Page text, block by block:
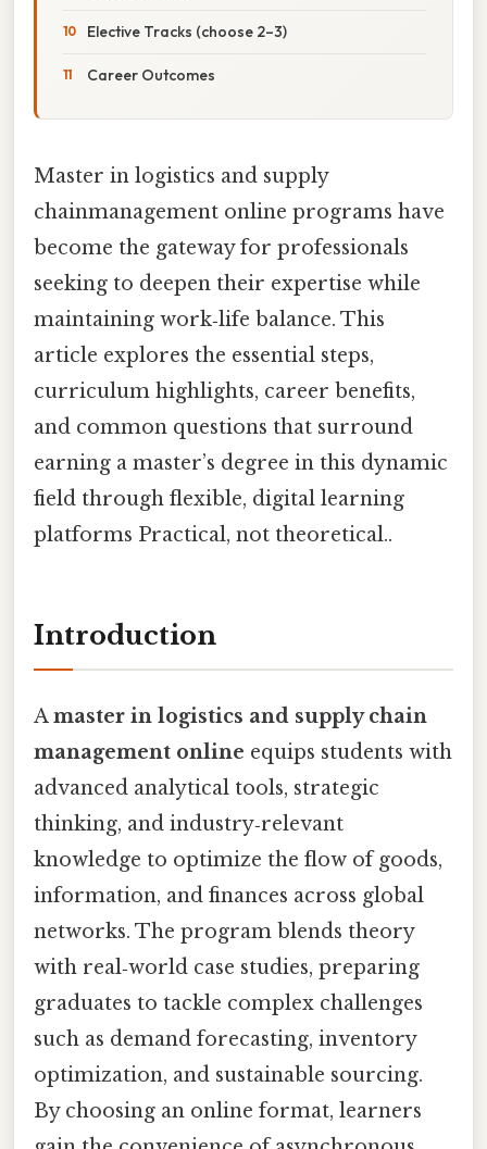
Elective Tracks (choose 2–3)
Career Outcomes
Master in logistics and supply
chainmanagement online programs have
become the gateway for professionals
seeking to deepen their expertise while
maintaining work‑life balance. This
article explores the essential steps,
curriculum highlights, career benefits,
and common questions that surround
earning a master’s degree in this dynamic
field through flexible, digital learning
platforms Practical, not theoretical..
Introduction
Amaster in logistics and supply chain
management online equips students with
advanced analytical tools, strategic
thinking, and industry‑relevant
knowledge to optimize the flow of goods,
information, and finances across global
networks. The program blends theory
with real‑world case studies, preparing
graduates to tackle complex challenges
such as demand forecasting, inventory
optimization, and sustainable sourcing.
By choosing an online format, learners